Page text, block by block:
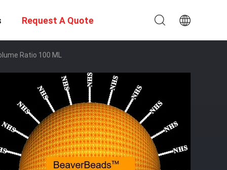
Request A Quote
Ratio 100 ML